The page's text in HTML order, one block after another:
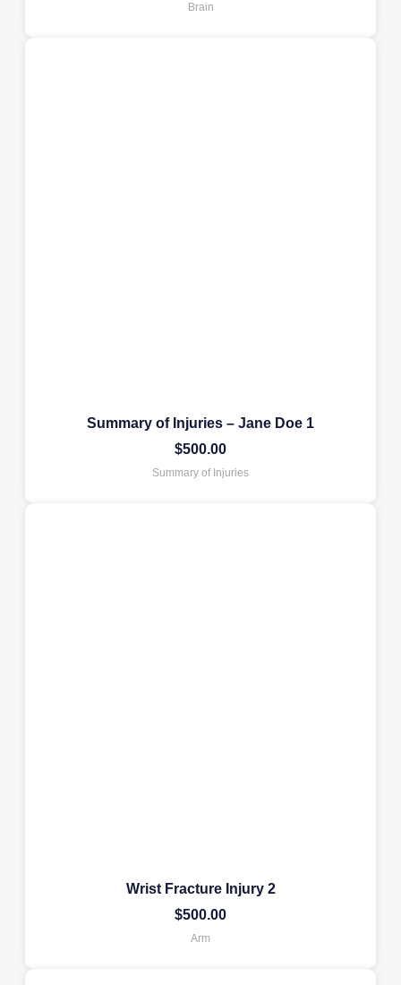
Brain
Summary of Injuries – Jane Doe 1
$500.00
Summary of Injuries
Wrist Fracture Injury 2
$500.00
Arm